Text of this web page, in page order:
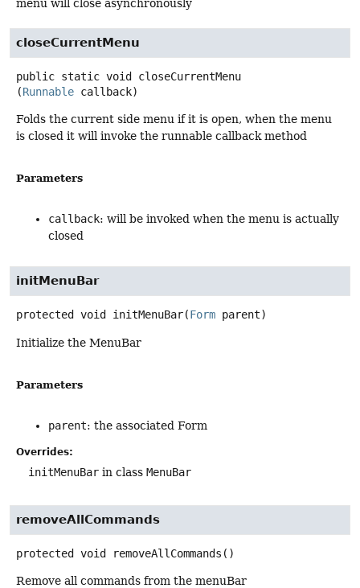
menu will close asynchronously
closeCurrentMenu
public static void closeCurrentMenu
(Runnable callback)
Folds the current side menu if it is open, when the menu
is closed it will invoke the runnable callback method
Parameters
callback: will be invoked when the menu is actually
closed
initMenuBar
protected void initMenuBar(Form parent)
Initialize the MenuBar
Parameters
parent: the associated Form
Overrides:
initMenuBar in class MenuBar
removeAllCommands
protected void removeAllCommands ()
Remove all commands from the menuBar